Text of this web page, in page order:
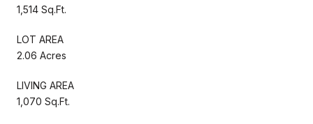
1,514 Sq.Ft.
LOT AREA
2.06 Acres
LIVING AREA
1,070 Sq.Ft.